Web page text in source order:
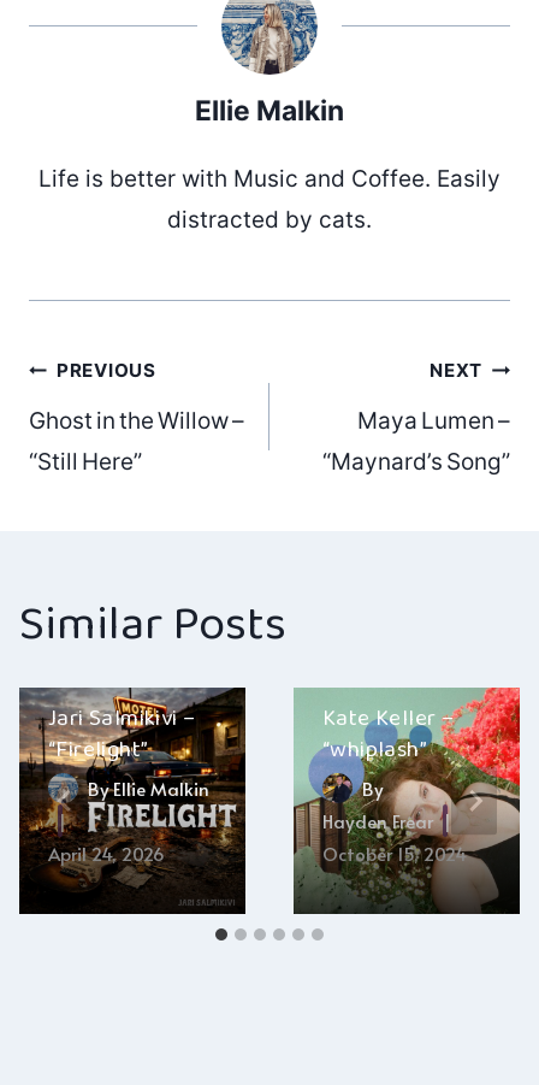
Ellie Malkin
Life is better with Music and Coffee. Easily
distracted by cats.
Post
navigation
PREVIOUS
Ghost in the Willow –
“Still Here”
NEXT
Maya Lumen –
“Maynard’s Song”
Similar Posts
Jari Salmikivi –
“Firelight”
ByEllie Malkin
April 24, 2026
Kate Keller –
“whiplash”
By
Hayden Frear
October 15, 2024